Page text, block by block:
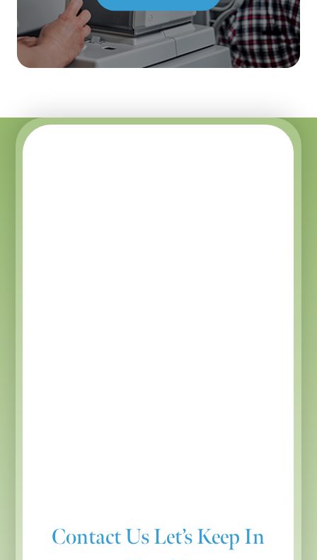
Contact UsLet’s Keep In